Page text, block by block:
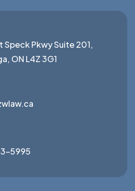
Speck Pkwy Suite 201,
ON L4Z 3G1
5995